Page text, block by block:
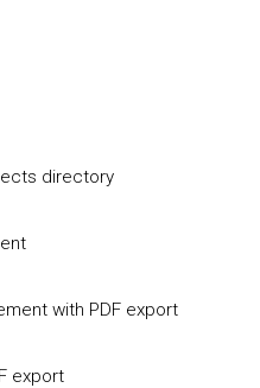
directory
with PDF export
export